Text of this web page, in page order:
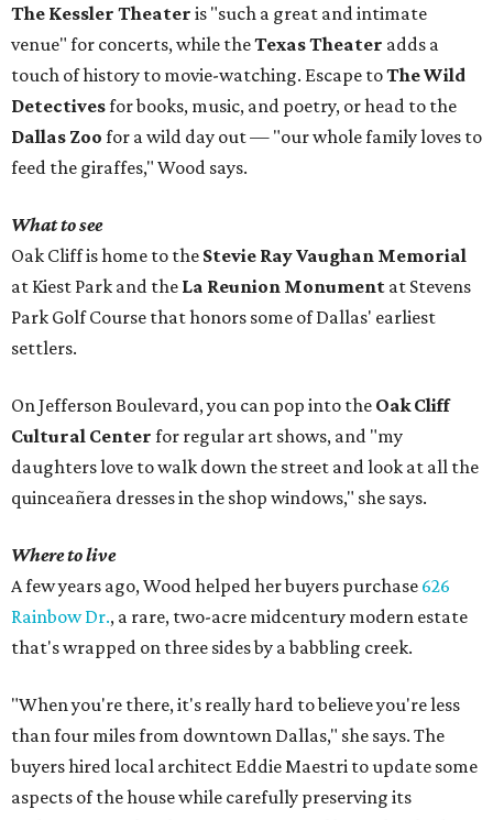
The Kessler Theater is "such a great and intimate
venue" for concerts, while theTexas Theater adds a
touch of history to movie-watching. Escape toThe Wild
Detectivesfor books, music, and poetry, or head to the
Dallas Zoo for a wild day out — "our whole family loves to
feed the giraffes," Wood says.
What to see
Oak Cliff is home to the Stevie Ray Vaughan Memorial
at Kiest Park and the La Reunion Monument at Stevens
Park Golf Course that honors some of Dallas' earliest
settlers.
On Jefferson Boulevard, you can pop into the Oak Cliff
Cultural Center for regular art shows, and "my
daughters love to walk down the street and look at all the
quinceañera dresses in the shop windows," she says.
Where to live
A few years ago, Wood helped her buyers purchase 626
Rainbow Dr., a rare, two-acre midcentury modern estate
that's wrapped on three sides by a babbling creek.
"When you're there, it's really hard to believe you're less
than four miles from downtown Dallas," she says. The
buyers hired local architect Eddie Maestri to update some
aspects of the house while carefully preserving its